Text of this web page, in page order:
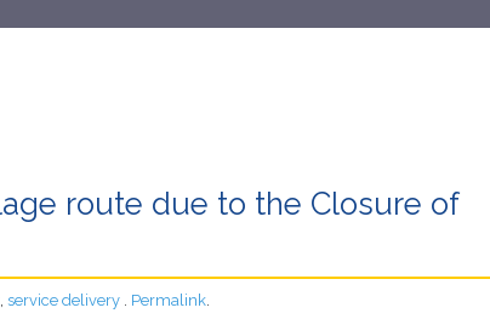
route due to the Closure of
, service delivery . Permalink.